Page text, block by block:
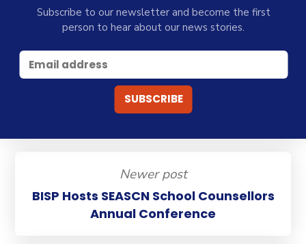
Subscribe to our newsletter and become the first
person to hear about our news stories.
Newer post
BISP Hosts SEASCN School Counsellors
Annual Conference